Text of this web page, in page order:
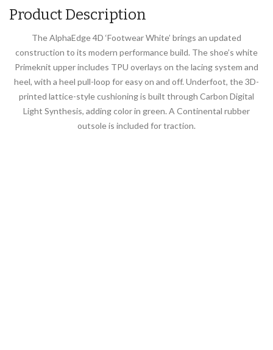
Product Description
The AlphaEdge 4D ‘Footwear White’ brings an updated
construction to its modern performance build. The shoe’s white
Primeknit upper includes TPU overlays on the lacing system and
heel, with a heel pull-loop for easy on and off. Underfoot, the 3D-
printed lattice-style cushioning is built through Carbon Digital
Light Synthesis, adding color in green. A Continental rubber
outsole is included for traction.